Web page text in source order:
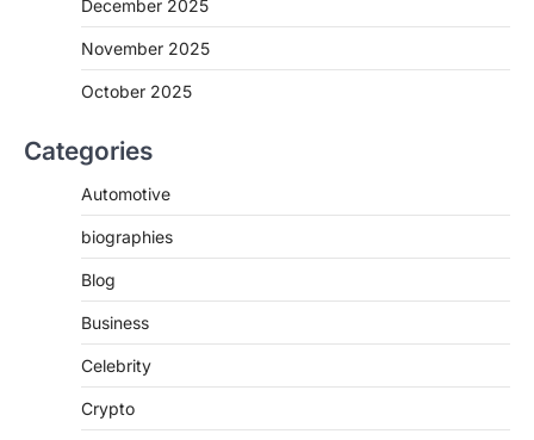
December 2025
November 2025
October 2025
Categories
Automotive
biographies
Blog
Business
Celebrity
Crypto